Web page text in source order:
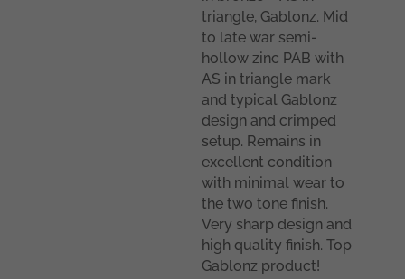
triangle, Gablonz. Mid
to late war semi-
hollow zinc PAB with
AS in triangle mark
and typical Gablonz
design and crimped
setup. Remains in
excellent condition
with minimal wear to
the two tone finish.
Very sharp design and
high quality finish. Top
Gablonz product!